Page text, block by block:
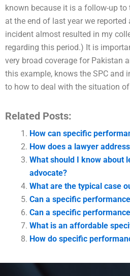
known because it is a follow-up
at the end of last year we
incident almost resulted in my
regarding this period.) It is
very broad coverage for Pakistan
this example, knows the SPC and
to how to deal with the situation
Related Posts:
How can specific
How does a lawyer
What should I know about
advocate?
What are the typical case
Can a specific
Can a specific
What is an affordable
How do specific